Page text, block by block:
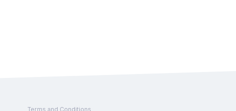
Terms and Conditions